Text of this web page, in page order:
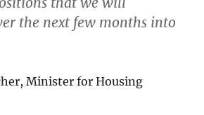
the next few months into
Minister for Housing